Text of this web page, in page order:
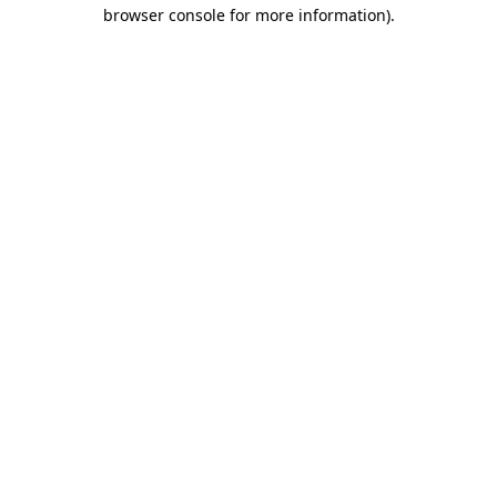
browser console for more information).